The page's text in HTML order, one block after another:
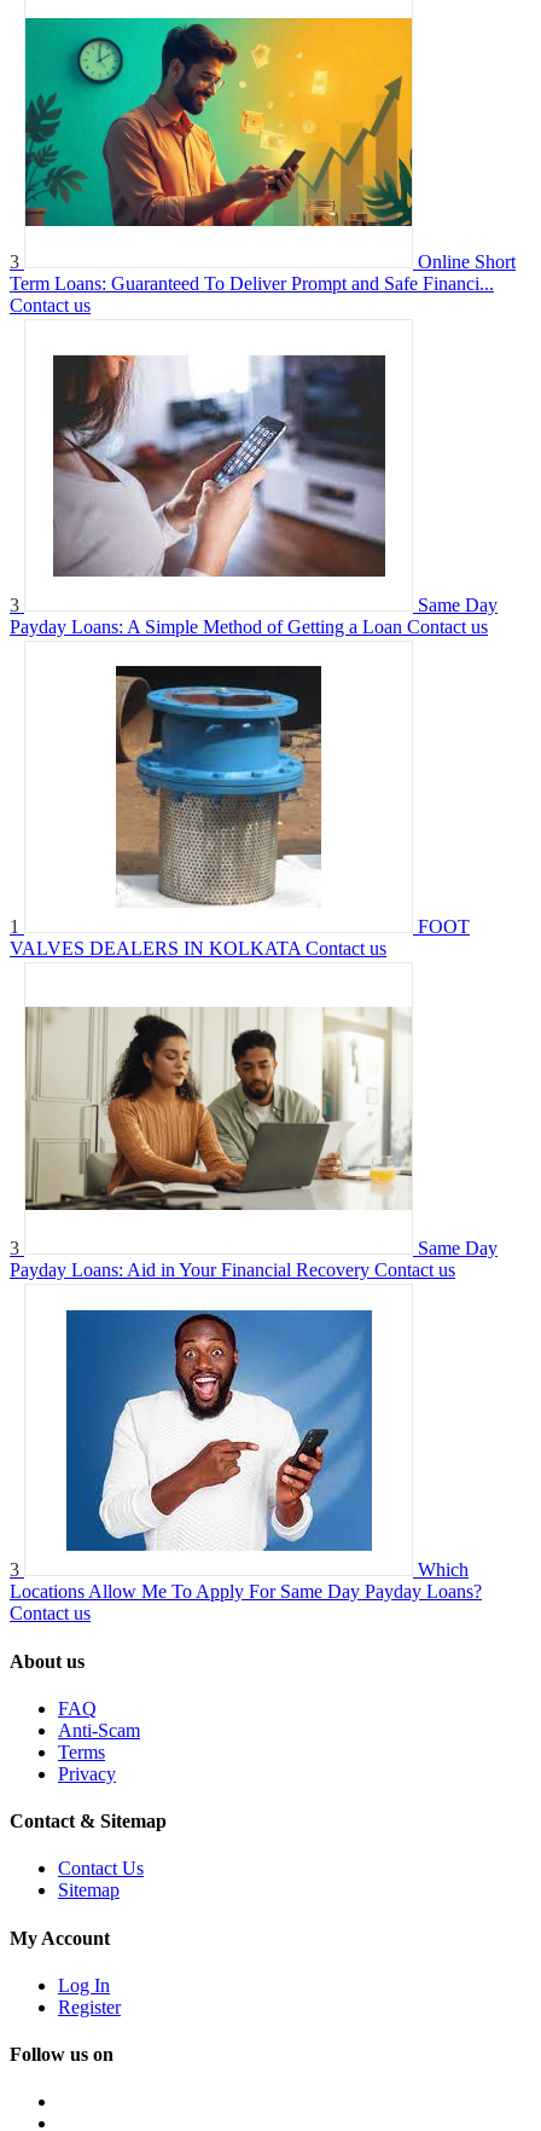
3
Online Short
Term Loans: Guaranteed To Deliver Prompt and Safe Financi...
Contact us
3
Same Day
Payday Loans: A Simple Method of Getting a Loan Contact us
1
FOOT
VALVES DEALERS IN KOLKATA Contact us
3
Same Day
Payday Loans: Aid in Your Financial Recovery Contact us
3
Which
Locations Allow Me To Apply For Same Day Payday Loans?
Contact us
About us
FAQ
Anti-Scam
Terms
Privacy
Contact & Sitemap
Contact Us
Sitemap
My Account
Log In
Register
Follow us on